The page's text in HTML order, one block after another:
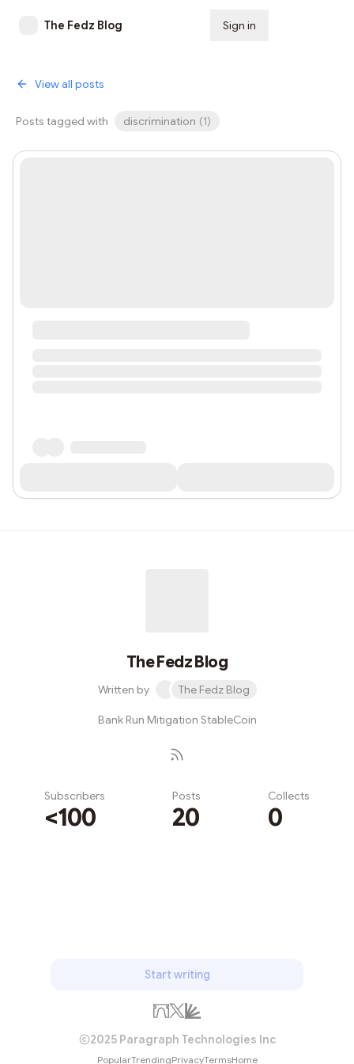
The Fedz Blog Sign in
View all posts
Posts tagged with discrimination (1)
The Fedz Blog
Written by The Fedz Blog
Bank Run Mitigation StableCoin
Subscribers
<100
Posts
20
Collects
0
Start writing
2025 Paragraph Technologies Inc
PopularTrendingPrivacyTermsHome